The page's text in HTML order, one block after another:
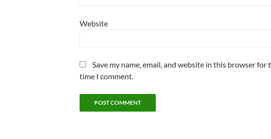
Website
Save my name, email, and website in this browser for
time I comment.